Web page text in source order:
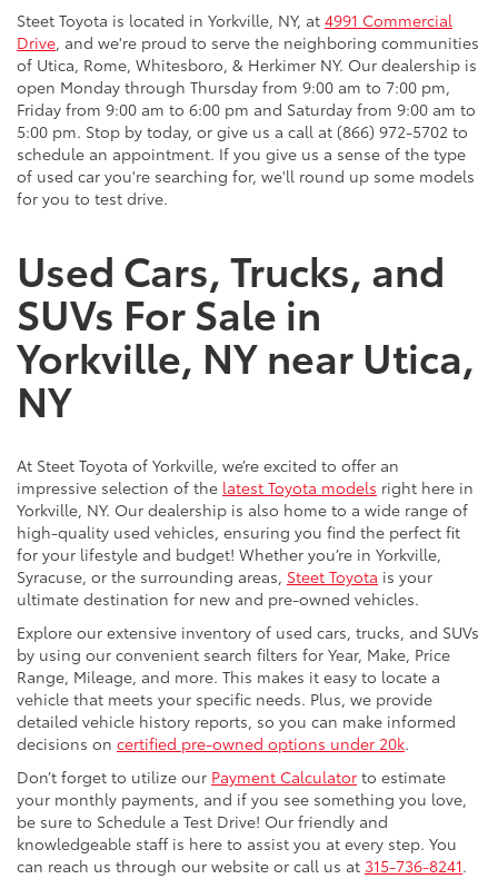
Steet Toyota is located in Yorkville, NY, at 4991 Commercial
Drive, and we're proud to serve the neighboring communities
of Utica, Rome, Whitesboro, & Herkimer NY. Our dealership is
open Monday through Thursday from 9:00 am to 7:00 pm,
Friday from 9:00 am to 6:00 pm and Saturday from 9:00 am to
5:00 pm. Stop by today, or give us a call at (866) 972-5702 to
schedule an appointment. If you give us a sense of the type
of used car you're searching for, we'll round up some models
for you to test drive.
Used Cars, Trucks, and
SUVs For Sale in
Yorkville, NY near Utica,
NY
At Steet Toyota of Yorkville, we’re excited to offer an
impressive selection of the latest Toyota models right here in
Yorkville, NY. Our dealership is also home to a wide range of
high-quality used vehicles, ensuring you find the perfect fit
for your lifestyle and budget! Whether you’re in Yorkville,
Syracuse, or the surrounding areas, Steet Toyota is your
ultimate destination for new and pre-owned vehicles.
Explore our extensive inventory of used cars, trucks, and SUVs
by using our convenient search filters for Year, Make, Price
Range, Mileage, and more. This makes it easy to locate a
vehicle that meets your specific needs. Plus, we provide
detailed vehicle history reports, so you can make informed
decisions on certified pre-owned options under 20k.
Don’t forget to utilize our Payment Calculator to estimate
your monthly payments, and if you see something you love,
be sure to Schedule a Test Drive! Our friendly and
knowledgeable staff is here to assist you at every step. You
can reach us through our website or call us at 315-736-8241.